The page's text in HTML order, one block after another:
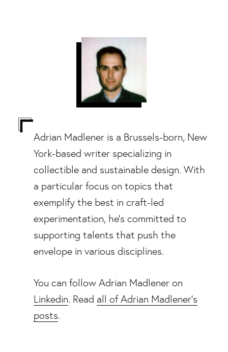
Adrian Madlener is a Brussels-born, New
York-based writer specializing in
collectible and sustainable design. With
a particular focus on topics that
exemplify the best in craft-led
experimentation, he's committed to
supporting talents that push the
envelope in various disciplines.
You can follow Adrian Madlener on
Linkedin. Read all of Adrian Madlener's
posts.